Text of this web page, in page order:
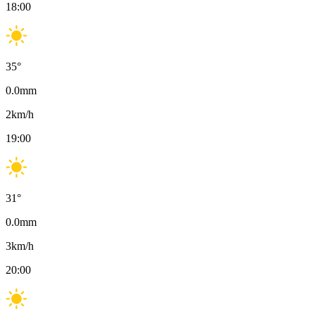
18:00
35°
0.0mm
2km/h
19:00
31°
0.0mm
3km/h
20:00